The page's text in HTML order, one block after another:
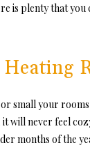
is plenty that you
small your
will never feel
months of the